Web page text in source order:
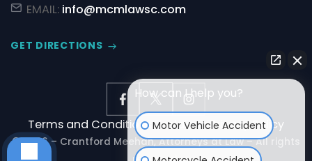
EMAIL: info@mcmlawsc.com
GET DIRECTIONS
Terms and Conditions DisclaimerPrivacy Policy
© 2026 – Crantford Meehan, Attorneys at Law – All rights
How can I help you?
Motor Vehicle Accident